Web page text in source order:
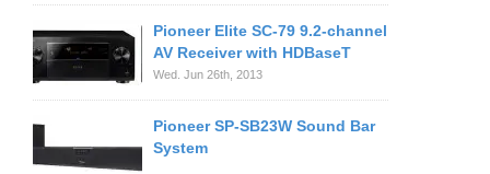
Pioneer Elite SC-79 9.2-channel
AV Receiver with HDBaseT
Wed. Jun 26th, 2013
Pioneer SP-SB23W Sound Bar
System